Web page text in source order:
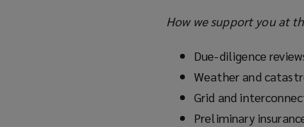
How we support you at
Due-diligence
Weather and
Grid and
Preliminary